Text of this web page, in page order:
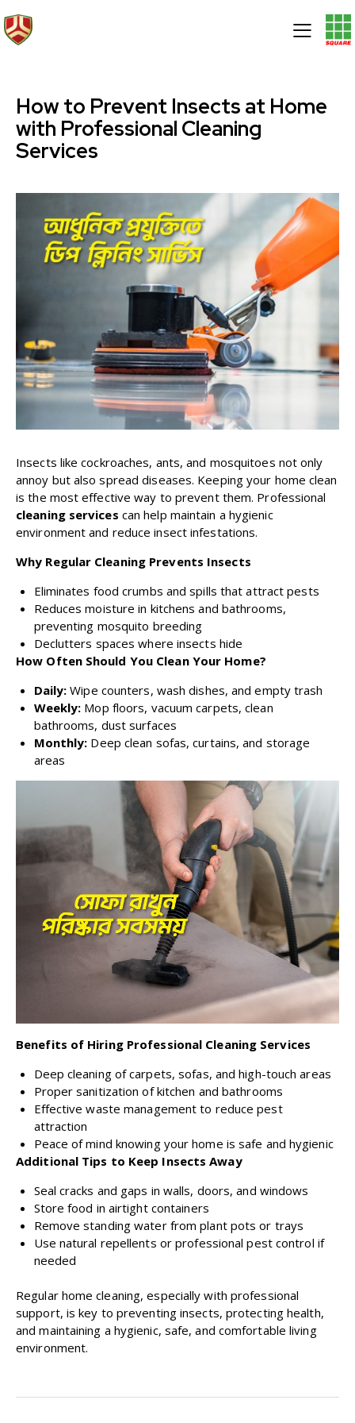
How to Prevent Insects at Home
with Professional Cleaning
Services
Insects like cockroaches, ants, and mosquitoes not only
annoy but also spread diseases. Keeping your home clean
is the most effective way to prevent them. Professional
cleaning services can help maintain a hygienic
environment and reduce insect infestations.
Why Regular Cleaning Prevents Insects
Eliminates food crumbs and spills that attract pests
Reduces moisture in kitchens and bathrooms,
preventing mosquito breeding
Declutters spaces where insects hide
How Often Should You Clean Your Home?
Daily: Wipe counters, wash dishes, and empty trash
Weekly: Mop floors, vacuum carpets, clean
bathrooms, dust surfaces
Monthly: Deep clean sofas, curtains, and storage
areas
Benefits of Hiring Professional Cleaning Services
Deep cleaning of carpets, sofas, and high-touch areas
Proper sanitization of kitchen and bathrooms
Effective waste management to reduce pest
attraction
Peace of mind knowing your home is safe and hygienic
Additional Tips to Keep Insects Away
Seal cracks and gaps in walls, doors, and windows
Store food in airtight containers
Remove standing water from plant pots or trays
Use natural repellents or professional pest control if
needed
Regular home cleaning, especially with professional
support, is key to preventing insects, protecting health,
and maintaining a hygienic, safe, and comfortable living
environment.